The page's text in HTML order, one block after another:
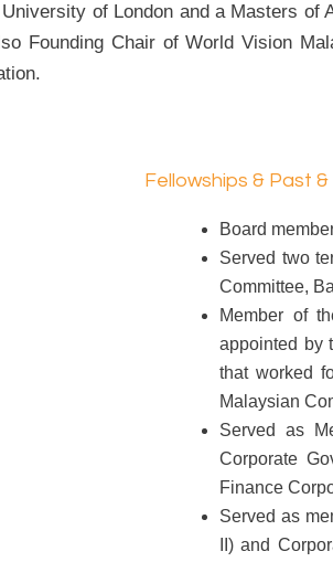
of London and a Masters of
Founding Chair of World Vision
Fellowships & Past
Board
Served two
Committee,
Member of
appointed by
that worked
Malaysian
Served as
Corporate
Finance
Served as
II) and